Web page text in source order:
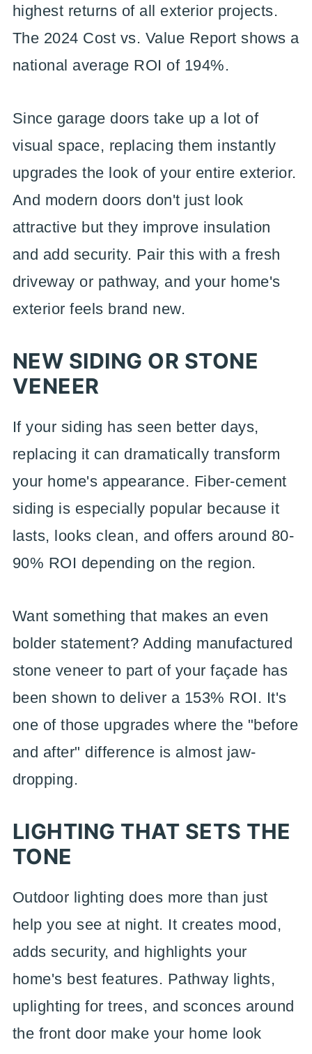
highest returns of all exterior projects.
The 2024 Cost vs. Value Report shows a
national average ROI of 194%.
Since garage doors take up a lot of
visual space, replacing them instantly
upgrades the look of your entire exterior.
And modern doors don't just look
attractive but they improve insulation
and add security. Pair this with a fresh
driveway or pathway, and your home's
exterior feels brand new.
NEW SIDING OR STONE
VENEER
If your siding has seen better days,
replacing it can dramatically transform
your home's appearance. Fiber-cement
siding is especially popular because it
lasts, looks clean, and offers around 80-
90% ROI depending on the region.
Want something that makes an even
bolder statement? Adding manufactured
stone veneer to part of your façade has
been shown to deliver a 153% ROI. It's
one of those upgrades where the "before
and after" difference is almost jaw-
dropping.
LIGHTING THAT SETS THE
TONE
Outdoor lighting does more than just
help you see at night. It creates mood,
adds security, and highlights your
home's best features. Pathway lights,
uplighting for trees, and sconces around
the front door make your home look